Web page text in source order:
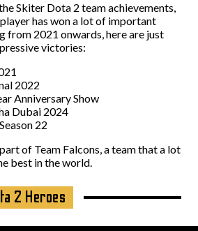
Skiter Dota 2 team achievements,
has won a lot of important
from 2021 onwards, here are just
victories:
2022
Anniversary Show
Dubai 2024
22
of Team Falcons, a team that a lot
best in the world.
2 Heroes